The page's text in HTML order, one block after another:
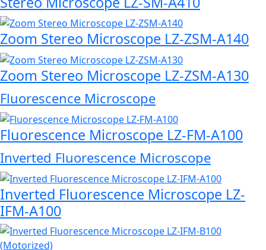
Zoom Stereo Microscope LZ-ZSM-A140
Zoom Stereo Microscope LZ-ZSM-A130
Fluorescence Microscope
Fluorescence Microscope LZ-FM-A100
Inverted Fluorescence Microscope
Inverted Fluorescence Microscope LZ-
IFM-A100